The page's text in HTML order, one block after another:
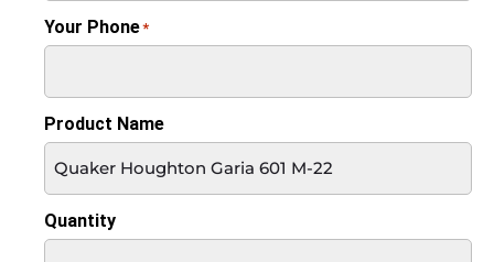
Your Phone*
Product Name
Quantity